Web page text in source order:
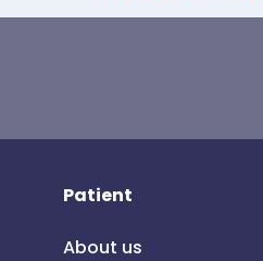
Patient
About us